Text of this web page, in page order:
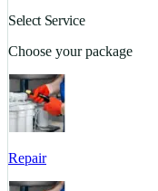
Select Service
Choose your package
Repair